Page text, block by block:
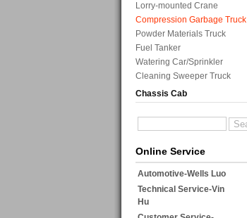
Lorry-mounted Crane
Compression Garbage Truck
Powder Materials Truck
Fuel Tanker
Watering Car/Sprinkler
Cleaning Sweeper Truck
Chassis Cab
Online Service
Automotive-Wells Luo
Technical Service-Vin
Hu